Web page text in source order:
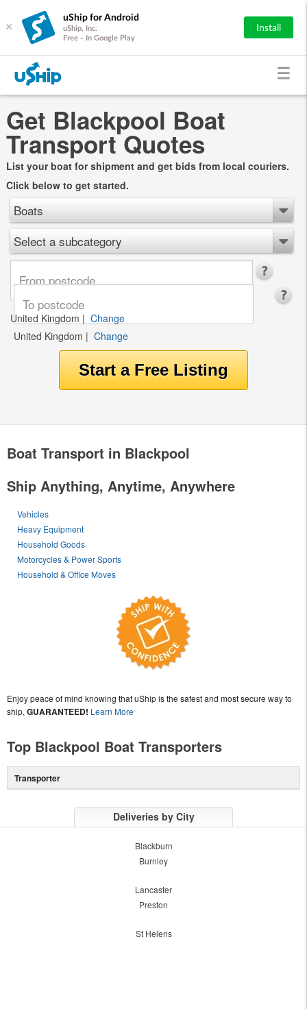
×
uShip for Android
uShip, Inc.
Free - In Google Play
Install
Get Blackpool Boat
Transport Quotes
List your boat for shipment and get bids from local couriers.
Click below to get started.
Boats
Select a subcategory
United Kingdom | Change
United Kingdom | Change
Boat Transport in Blackpool
Ship Anything, Anytime, Anywhere
Vehicles
Heavy Equipment
Household Goods
Motorcycles & Power Sports
Household & Office Moves
Enjoy peace of mind knowing that uShip is the safest and most secure way to
ship, GUARANTEED! Learn More
Top Blackpool Boat Transporters
Transporter
Deliveries by City
Blackburn
Burnley
Lancaster
Preston
St Helens